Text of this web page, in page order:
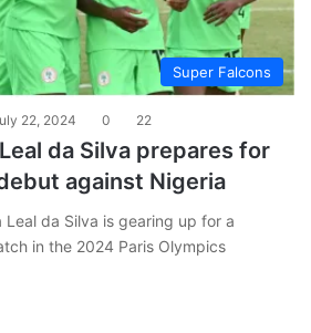
Super Falcons
22, 2024 0 22
da Silva prepares for
against Nigeria
Leal da Silva is gearing up for a
in the 2024 Paris Olympics